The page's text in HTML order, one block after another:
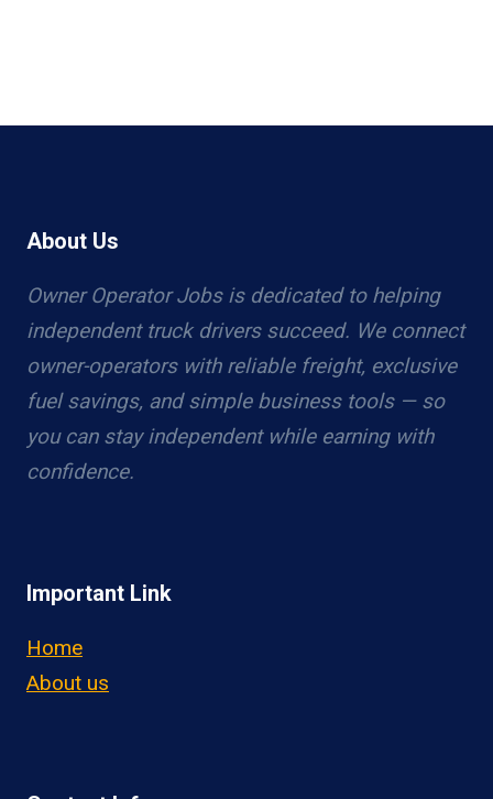
About Us
Owner Operator Jobs is dedicated to helping
independent truck drivers succeed. We connect
owner-operators with reliable freight, exclusive
fuel savings, and simple business tools — so
you can stay independent while earning with
confidence.
Important Link
Home
About us